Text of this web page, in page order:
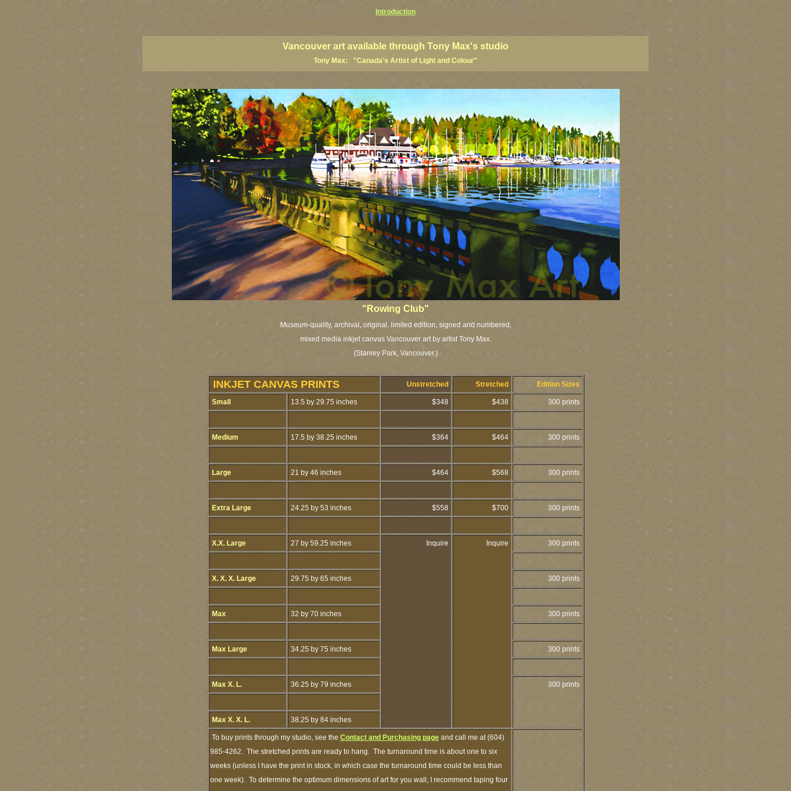
Introduction
Vancouver art available through Tony Max's studio
Tony Max: "Canada's Artist of Light and Colour"
"Rowing Club"
Museum-quality, archival, original, limited edition, signed and numbered,
mixed media inkjet canvas Vancouver art by artist Tony Max.
(Stanley Park, Vancouver.)
INKJET CANVAS PRINTS Unstretched Stretched Edition Sizes
Small 13.5 by 29.75 inches $348 $438 300 prints
Medium 17.5 by 38.25 inches $364 $464 300 prints
Large 21 by 46 inches $464 $568 300 prints
Extra Large 24.25 by 53 inches $558 $700 300 prints
X.X. Large 27 by 59.25 inches Inquire Inquire 300 prints
X. X. X. Large 29.75 by 65 inches 300 prints
Max 32 by 70 inches 300 prints
Max Large 34.25 by 75 inches 300 prints
Max X. L. 36.25 by 79 inches 300 prints
Max X. X. L. 38.25 by 84 inches
To buy prints through my studio, see the Contact and Purchasing pageand call me at (604)
985-4262. The stretched prints are ready to hang. The turnaround time is about one to six
weeks (unless I have the print in stock, in which case the turnaround time could be less than
one week). To determine the optimum dimensions of art for you wall, I recommend taping four